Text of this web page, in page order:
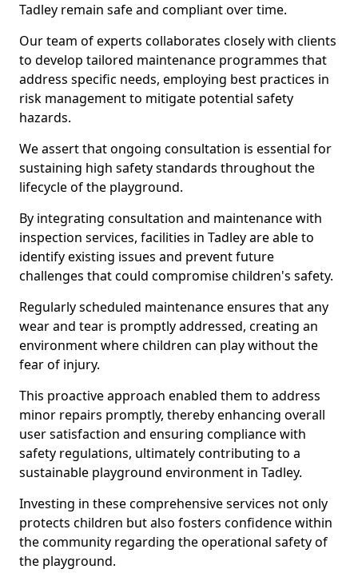
Tadley remain safe and compliant over time.
Our team of experts collaborates closely with clients
to develop tailored maintenance programmes that
address specific needs, employing best practices in
risk management to mitigate potential safety
hazards.
We assert that ongoing consultation is essential for
sustaining high safety standards throughout the
lifecycle of the playground.
By integrating consultation and maintenance with
inspection services, facilities in Tadley are able to
identify existing issues and prevent future
challenges that could compromise children's safety.
Regularly scheduled maintenance ensures that any
wear and tear is promptly addressed, creating an
environment where children can play without the
fear of injury.
This proactive approach enabled them to address
minor repairs promptly, thereby enhancing overall
user satisfaction and ensuring compliance with
safety regulations, ultimately contributing to a
sustainable playground environment in Tadley.
Investing in these comprehensive services not only
protects children but also fosters confidence within
the community regarding the operational safety of
the playground.